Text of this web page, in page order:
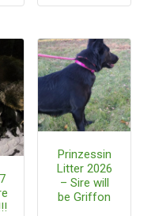
Prinzessin
Litter 2026
– Sire will
be Griffon